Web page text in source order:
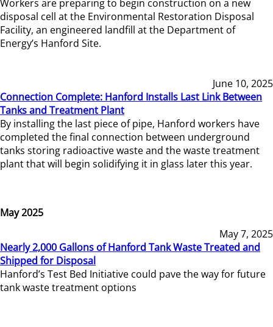
Workers are preparing to begin construction on a new
disposal cell at the Environmental Restoration Disposal
Facility, an engineered landfill at the Department of
Energy’s Hanford Site.
June 10, 2025
Connection Complete: Hanford Installs Last Link Between
Tanks and Treatment Plant
By installing the last piece of pipe, Hanford workers have
completed the final connection between underground
tanks storing radioactive waste and the waste treatment
plant that will begin solidifying it in glass later this year.
May 2025
May 7, 2025
Nearly 2,000 Gallons of Hanford Tank Waste Treated and
Shipped for Disposal
Hanford’s Test Bed Initiative could pave the way for future
tank waste treatment options